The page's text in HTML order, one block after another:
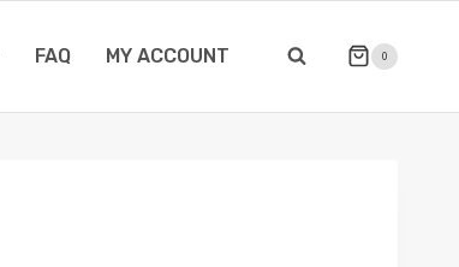
FAQ MY ACCOUNT 0